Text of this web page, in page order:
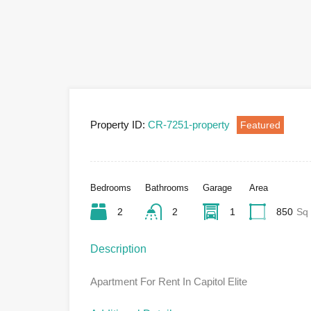
Property ID: CR-7251-property Featured
Bedrooms
2
Bathrooms
2
Garage
1
Area
850 Sq
Description
Apartment For Rent In Capitol Elite